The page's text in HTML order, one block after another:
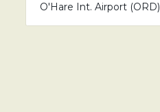
O'Hare Int. Airport (ORD)